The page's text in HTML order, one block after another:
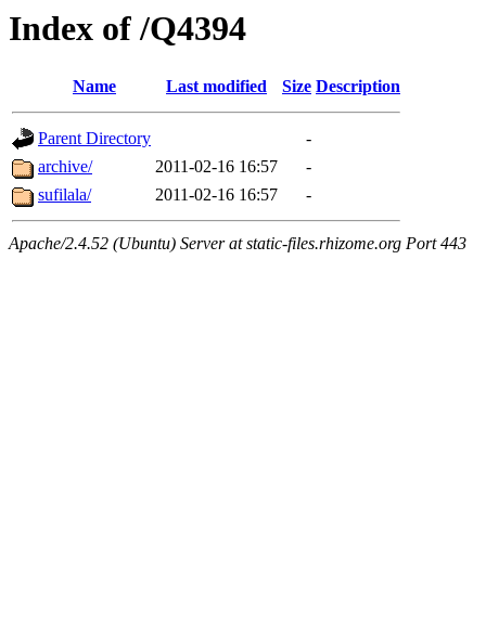
Index of /Q4394
Name Last modified Size Description
Parent Directory
-
archive/
2011-02-16 16:57
-
sufilala/
2011-02-16 16:57 -
Apache/2.4.52 (Ubuntu) Server at static-files.rhizome.org Port 443